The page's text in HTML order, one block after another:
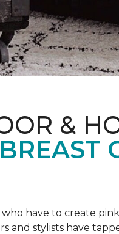
&
have to create
and stylists have